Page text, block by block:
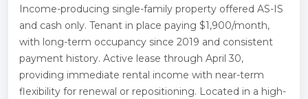
Income-producing single-family property offered AS-IS
and cash only. Tenant in place paying $1,900/month,
with long-term occupancy since 2019 and consistent
payment history. Active lease through April 30,
providing immediate rental income with near-term
flexibility for renewal or repositioning. Located in a high-